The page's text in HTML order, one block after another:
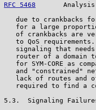
RFC 5468
due to crankbacks
for a large
of crankbacks are
to QoS
signaling that
router of a domain
for SYM-CORE as
and "constrained"
lack of routes and
required to find a
5.3.  Signaling